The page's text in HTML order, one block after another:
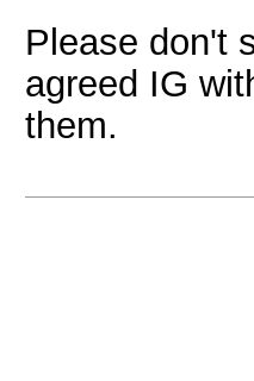
Please don't
agreed IG
them.